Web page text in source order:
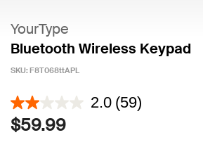
YourType
Bluetooth Wireless Keypad
SKU: F8T068ttAPL
5 out of 5 Customer Rating
2.0 (59)
$59.99